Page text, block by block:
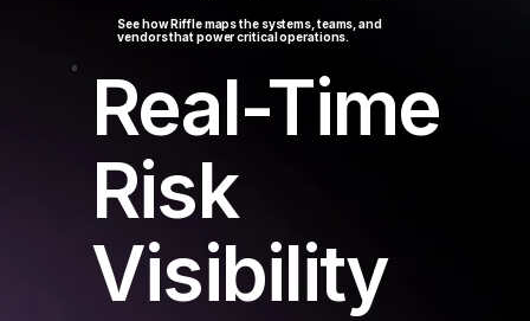
See how Riffle maps the systems, teams, and
vendors that power critical operations.
Real-Time
Risk
Visibility